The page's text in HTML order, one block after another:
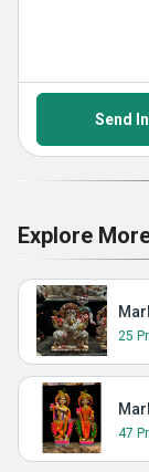
Send
Explore
25
47